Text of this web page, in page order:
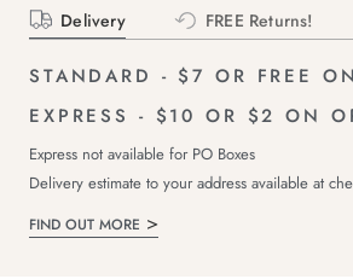
Delivery FREE Returns!
STANDARD - $7 OR FREE
EXPRESS - $10 OR $2 ON
Express not available for PO Boxes
Delivery estimate to your address available at
FIND OUT MORE